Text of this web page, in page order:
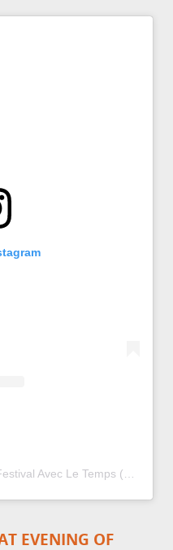
EVENING OF